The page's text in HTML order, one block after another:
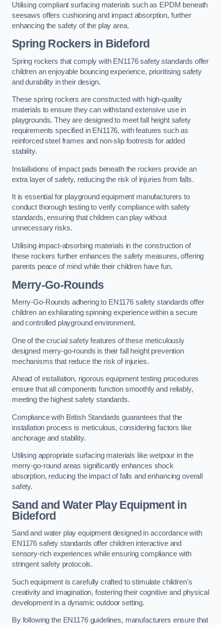
Utilising compliant surfacing materials such as EPDM beneath
seesaws offers cushioning and impact absorption, further
enhancing the safety of the play area.
Spring Rockers in Bideford
Spring rockers that comply with EN1176 safety standards offer
children an enjoyable bouncing experience, prioritising safety
and durability in their design.
These spring rockers are constructed with high-quality
materials to ensure they can withstand extensive use in
playgrounds. They are designed to meet fall height safety
requirements specified in EN1176, with features such as
reinforced steel frames and non-slip footrests for added
stability.
Installations of impact pads beneath the rockers provide an
extra layer of safety, reducing the risk of injuries from falls.
It is essential for playground equipment manufacturers to
conduct thorough testing to verify compliance with safety
standards, ensuring that children can play without
unnecessary risks.
Utilising impact-absorbing materials in the construction of
these rockers further enhances the safety measures, offering
parents peace of mind while their children have fun.
Merry-Go-Rounds
Merry-Go-Rounds adhering to EN1176 safety standards offer
children an exhilarating spinning experience within a secure
and controlled playground environment.
One of the crucial safety features of these meticulously
designed merry-go-rounds is their fall height prevention
mechanisms that reduce the risk of injuries.
Ahead of installation, rigorous equipment testing procedures
ensure that all components function smoothly and reliably,
meeting the highest safety standards.
Compliance with British Standards guarantees that the
installation process is meticulous, considering factors like
anchorage and stability.
Utilising appropriate surfacing materials like wetpour in the
merry-go-round areas significantly enhances shock
absorption, reducing the impact of falls and enhancing overall
safety.
Sand and Water Play Equipment in
Bideford
Sand and water play equipment designed in accordance with
EN1176 safety standards offer children interactive and
sensory-rich experiences while ensuring compliance with
stringent safety protocols.
Such equipment is carefully crafted to stimulate children’s
creativity and imagination, fostering their cognitive and physical
development in a dynamic outdoor setting.
By following the EN1176 guidelines, manufacturers ensure that